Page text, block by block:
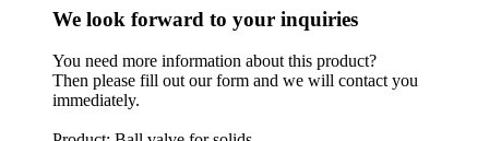
We look forward to your inquiries
You need more information about this product?
Then please fill out our form and we will contact you
immediately.